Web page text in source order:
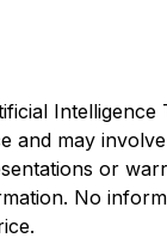
Intelligence
may
or
No